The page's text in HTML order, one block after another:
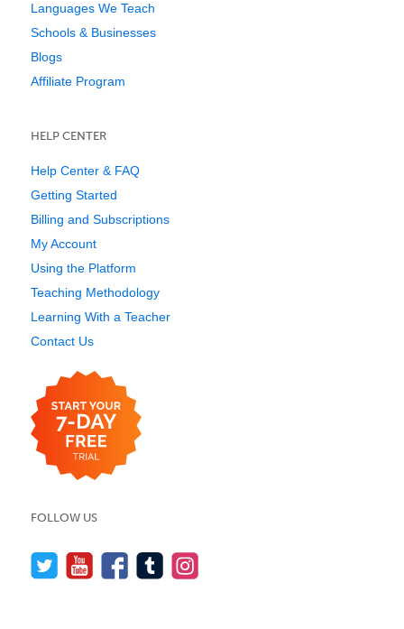
Languages We Teach
Schools & Businesses
Blogs
Affiliate Program
HELP CENTER
Help Center & FAQ
Getting Started
Billing and Subscriptions
My Account
Using the Platform
Teaching Methodology
Learning With a Teacher
Contact Us
FOLLOW US